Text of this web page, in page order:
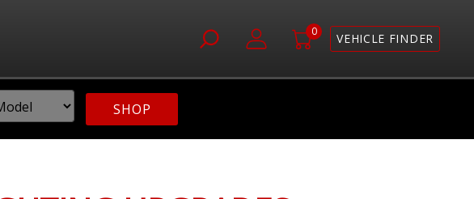
0 VEHICLE FINDER
SHOP